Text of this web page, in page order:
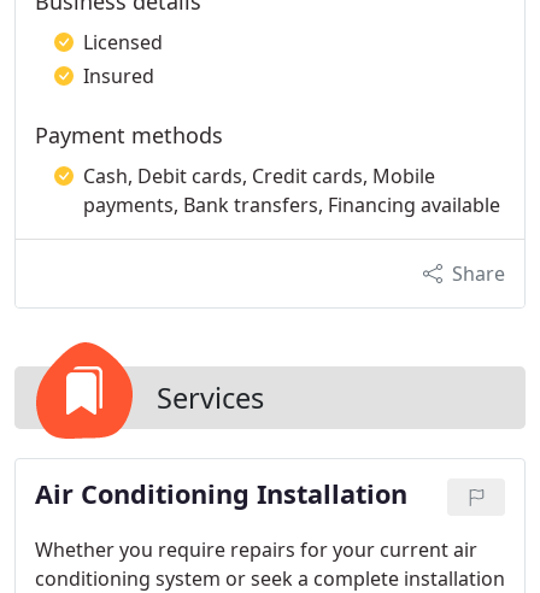
Licensed
Insured
Payment methods
Cash, Debit cards, Credit cards, Mobile
payments, Bank transfers, Financing available
Share
Services
Air Conditioning Installation
Whether you require repairs for your current air
conditioning system or seek a complete installation